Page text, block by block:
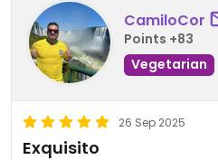
CamiloCor
Points +83
Vegetarian
26 Sep 2025
Exquisito